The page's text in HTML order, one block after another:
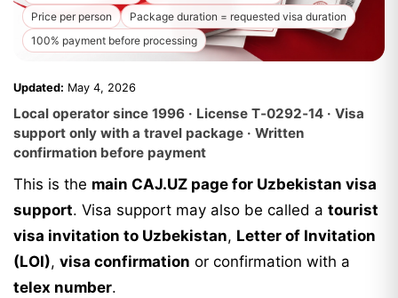
Price per person
Package duration = requested visa duration
100% payment before processing
Updated: May 4, 2026
Local operator since 1996 · License T‑0292‑14 · Visa
support only with a travel package · Written
confirmation before payment
This is the main CAJ.UZ page for Uzbekistan visa
support. Visa support may also be called a tourist
visa invitation to Uzbekistan, Letter of Invitation
(LOI), visa confirmation or confirmation with a
telex number.